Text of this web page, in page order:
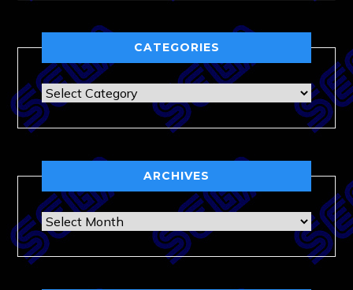
CATEGORIES
Categories
ARCHIVES
Archives